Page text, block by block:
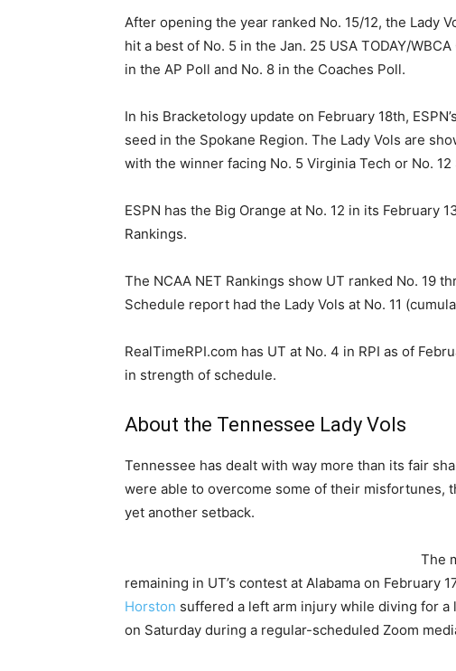
After opening the year ranked No. 15/12, the Lady
hit a best of No. 5 in the Jan. 25 USA TODAY/
in the AP Poll and No. 8 in the Coaches Poll.
In his Bracketology update on February 18th,
seed in the Spokane Region. The Lady Vols are
with the winner facing No. 5 Virginia Tech or No.
ESPN has the Big Orange at No. 12 in its February
Rankings.
The NCAA NET Rankings show UT ranked No. 19
Schedule report had the Lady Vols at No. 11
RealTimeRPI.com has UT at No. 4 in RPI as of
in strength of schedule.
About the Tennessee Lady Vols
Tennessee has dealt with way more than its fair
were able to overcome some of their misfortunes,
yet another setback.
The
remaining in UT’s contest at Alabama on February
Horston suffered a left arm injury while diving for a
on Saturday during a regular-scheduled Zoom